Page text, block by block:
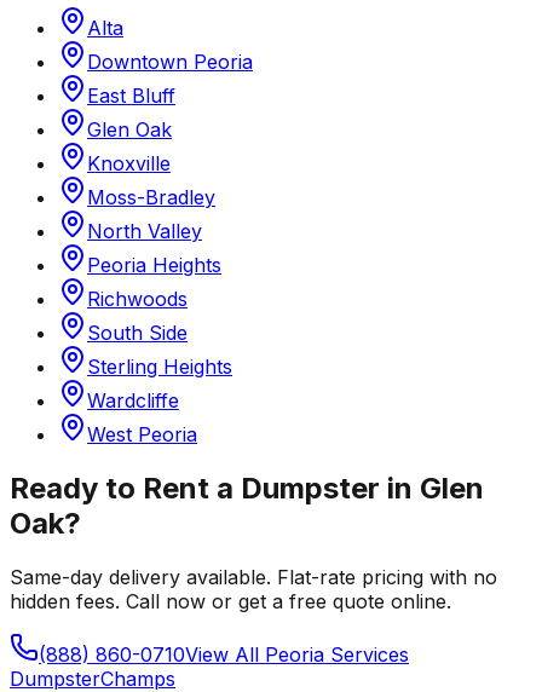
Alta
Downtown Peoria
East Bluff
Glen Oak
Knoxville
Moss-Bradley
North Valley
Peoria Heights
Richwoods
South Side
Sterling Heights
Wardcliffe
West Peoria
Ready to Rent a Dumpster in Glen
Oak?
Same-day delivery available. Flat-rate pricing with no
hidden fees. Call now or get a free quote online.
(888) 860-0710View All Peoria Services
DumpsterChamps